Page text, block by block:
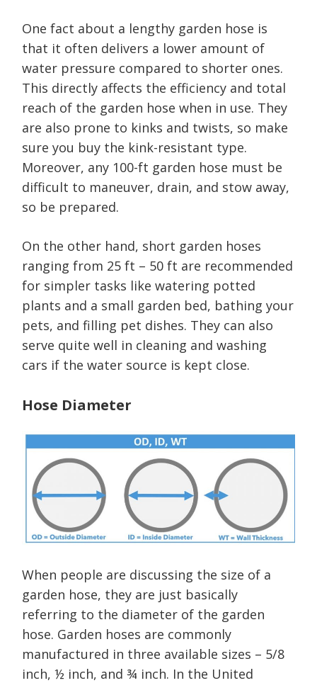
One fact about a lengthy garden hose is
that it often delivers a lower amount of
water pressure compared to shorter ones.
This directly affects the efficiency and total
reach of the garden hose when in use. They
are also prone to kinks and twists, so make
sure you buy the kink-resistant type.
Moreover, any 100-ft garden hose must be
difficult to maneuver, drain, and stow away,
so be prepared.
On the other hand, short garden hoses
ranging from 25 ft – 50 ft are recommended
for simpler tasks like watering potted
plants and a small garden bed, bathing your
pets, and filling pet dishes. They can also
serve quite well in cleaning and washing
cars if the water source is kept close.
Hose Diameter
When people are discussing the size of a
garden hose, they are just basically
referring to the diameter of the garden
hose. Garden hoses are commonly
manufactured in three available sizes – 5/8
inch, ½ inch, and ¾ inch. In the United